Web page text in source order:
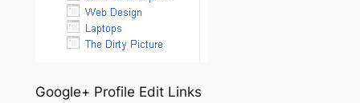
Google+ Profile Edit Links